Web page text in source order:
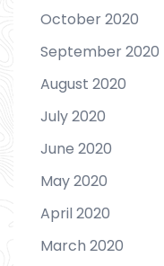
October 2020
September 2020
August 2020
July 2020
June 2020
May 2020
April 2020
March 2020